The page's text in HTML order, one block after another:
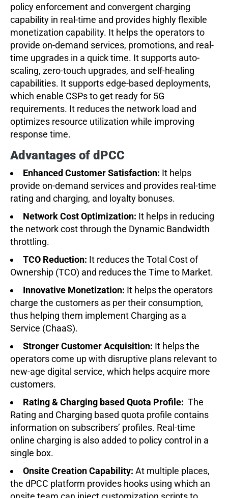
policy enforcement and convergent charging
capability in real-time and provides highly flexible
monetization capability. It helps the operators to
provide on-demand services, promotions, and real-
time upgrades in a quick time. It supports auto-
scaling, zero-touch upgrades, and self-healing
capabilities. It supports edge-based deployments,
which enable CSPs to get ready for 5G
requirements. It reduces the network load and
optimizes resource utilization while improving
response time.
Advantages of dPCC
Enhanced Customer Satisfaction: It helps
provide on-demand services and provides real-time
rating and charging, and loyalty bonuses.
Network Cost Optimization: It helps in reducing
the network cost through the Dynamic Bandwidth
throttling.
TCO Reduction: It reduces the Total Cost of
Ownership (TCO) and reduces the Time to Market.
Innovative Monetization: It helps the operators
charge the customers as per their consumption,
thus helping them implement Charging as a
Service (ChaaS).
Stronger Customer Acquisition: It helps the
operators come up with disruptive plans relevant to
new-age digital service, which helps acquire more
customers.
Rating & Charging based Quota Profile: The
Rating and Charging based quota profile contains
information on subscribers’ profiles. Real-time
online charging is also added to policy control in a
single box.
Onsite Creation Capability: At multiple places,
the dPCC platform provides hooks using which an